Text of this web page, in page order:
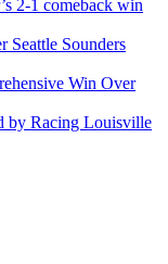
2-1 comeback win
Seattle Sounders
Win Over
by Racing Louisville